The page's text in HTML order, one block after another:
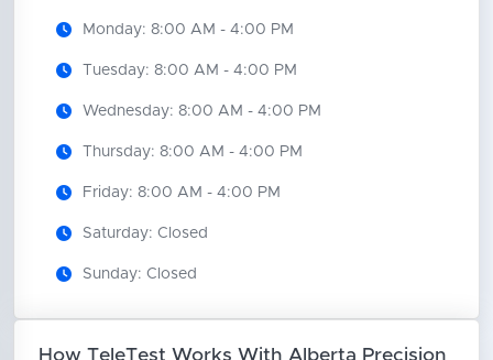
Monday: 8:00 AM - 4:00 PM
Tuesday: 8:00 AM - 4:00 PM
Wednesday: 8:00 AM - 4:00 PM
Thursday: 8:00 AM - 4:00 PM
Friday: 8:00 AM - 4:00 PM
Saturday: Closed
Sunday: Closed
How TeleTest Works With Alberta Precision